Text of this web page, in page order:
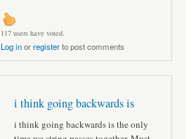
117 users have voted.
Log inorregisterto post comments
i think going backwards is
i think going backwards is the only